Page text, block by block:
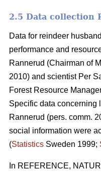
2.5 Data collection
Data for reindeer
performance and
Rannerud (Chairman of
2010) and scientist Per
Forest Resource
Specific data concerning
Rannerud (pers. comm.
social information were
(Statistics Sweden 1999;
In REFERENCE,